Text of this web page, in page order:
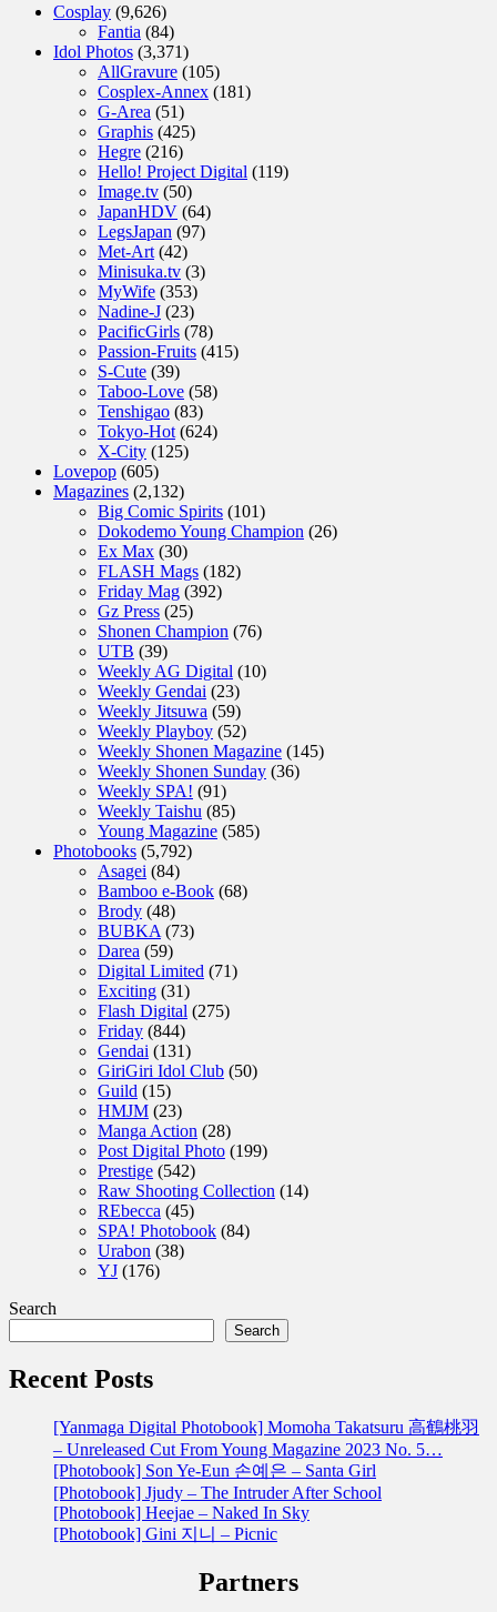
Cosplay (9,626)
Fantia (84)
Idol Photos (3,371)
AllGravure (105)
Cosplex-Annex (181)
G-Area (51)
Graphis (425)
Hegre (216)
Hello! Project Digital (119)
Image.tv (50)
JapanHDV (64)
LegsJapan (97)
Met-Art (42)
Minisuka.tv (3)
MyWife (353)
Nadine-J (23)
PacificGirls (78)
Passion-Fruits (415)
S-Cute (39)
Taboo-Love (58)
Tenshigao (83)
Tokyo-Hot (624)
X-City (125)
Lovepop (605)
Magazines (2,132)
Big Comic Spirits (101)
Dokodemo Young Champion (26)
Ex Max (30)
FLASH Mags (182)
Friday Mag (392)
Gz Press (25)
Shonen Champion (76)
UTB (39)
Weekly AG Digital (10)
Weekly Gendai (23)
Weekly Jitsuwa (59)
Weekly Playboy (52)
Weekly Shonen Magazine (145)
Weekly Shonen Sunday (36)
Weekly SPA! (91)
Weekly Taishu (85)
Young Magazine (585)
Photobooks (5,792)
Asagei (84)
Bamboo e-Book (68)
Brody (48)
BUBKA (73)
Darea (59)
Digital Limited (71)
Exciting (31)
Flash Digital (275)
Friday (844)
Gendai (131)
GiriGiri Idol Club (50)
Guild (15)
HMJM (23)
Manga Action (28)
Post Digital Photo (199)
Prestige (542)
Raw Shooting Collection (14)
REbecca (45)
SPA! Photobook (84)
Urabon (38)
YJ (176)
Search
Search
Recent Posts
[Yanmaga Digital Photobook] Momoha Takatsuru 高鶴桃羽
– Unreleased Cut From Young Magazine 2023 No. 5…
[Photobook] Son Ye-Eun 손예은 – Santa Girl
[Photobook] Jjudy – The Intruder After School
[Photobook] Heejae – Naked In Sky
[Photobook] Gini 지니 – Picnic
Partners